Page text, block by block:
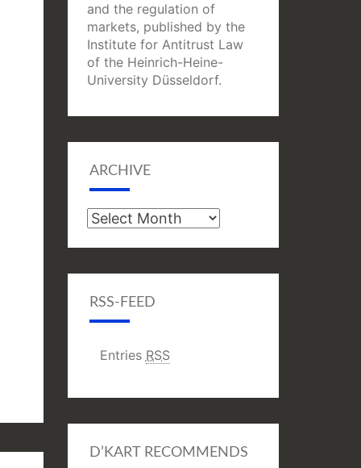
and the regulation of
markets, published by the
Institute for Antitrust Law
of the Heinrich-Heine-
University Düsseldorf.
ARCHIVE
Archive
RSS-FEED
Entries RSS
D’KART RECOMMENDS